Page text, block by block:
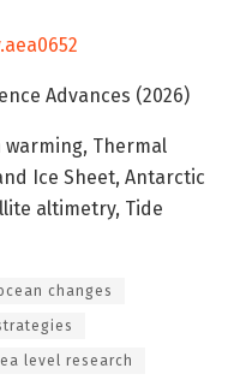
Advances (2026)
warming, Thermal
Ice Sheet, Antarctic
altimetry, Tide
changes
level research